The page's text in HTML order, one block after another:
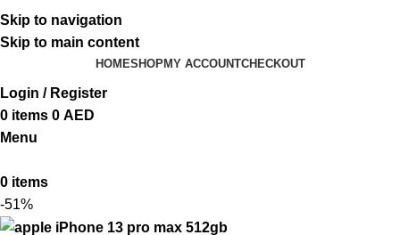
Skip to navigation
Skip to main content
ADD ANYTHING HERE OR JUST REMOVE IT…
HOMESHOPMY ACCOUNTCHECKOUT
Login / Register
0 items 0 AED
Menu
0 items
-51%